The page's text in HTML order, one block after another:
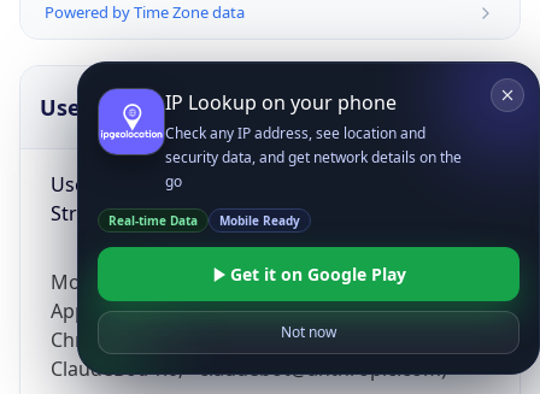
Powered by Time Zone data
UserAgent Info
User Agent
String
Mozilla/5.0 (Linux; Android 14; Pixel 8)
AppleWebKit/537.36 (KHTML, like Gecko)
Chrome/131.0.0.0 Mobile Safari/537.36;
ClaudeBot/1.0; +claudebot@anthropic.com)
IP Lookup on your phone
Check any IP address, see location and
security data, and get network details on the
go
Real-time Data Mobile Ready
Get it on Google Play
Not now